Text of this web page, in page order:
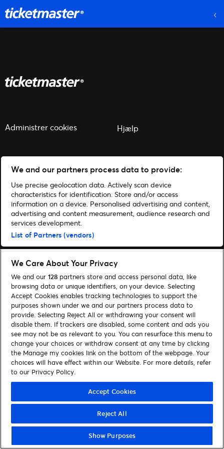
Administrer cookies Hjælp
© 2026 Ticketmaster
We and our partners process data to provide:
Use precise geolocation data. Actively scan device
characteristics for identification. Store and/or access
information on a device. Personalised advertising and content,
advertising and content measurement, audience research and
services development.
List of Partners (vendors)
We Care About Your Privacy
We and our 128 partners store and access personal data, like
browsing data or unique identifiers, on your device. Selecting
Accept Cookies enables tracking technologies to support the
purposes shown under we and our partners process data to
provide. Selecting Reject All or withdrawing your consent will
disable them. If trackers are disabled, some content and ads you
see may not be as relevant to you. You can resurface this menu to
change your choices or withdraw consent at any time by clicking
the Manage my cookies link on the bottom of the webpage. Your
choices will have effect within our Website. For more details, refer
to our Privacy Policy.
Accept Cookies
Reject All
Show Purposes